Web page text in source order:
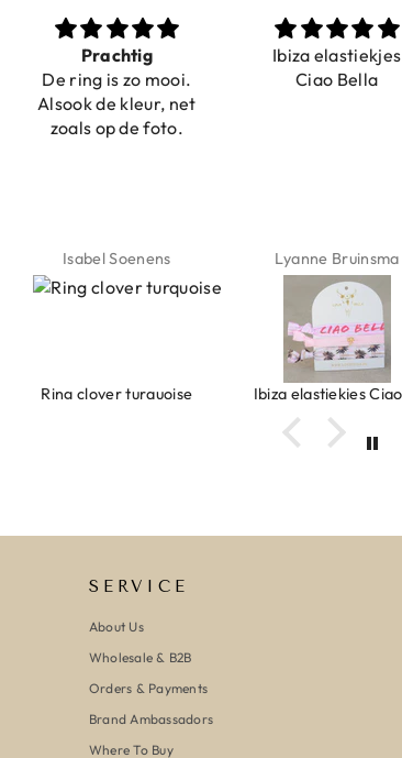
Prachtig
De ring is zo mooi.
Alsook de kleur, net
zoals op de foto.
Isabel Soenens
Ring clover turquoise
Ibiza elastiekjes
Ciao Bella
Lyanne Bruinsma
Ibiza elastiekjes Ciao Bella
SERVICE
About Us
Wholesale & B2B
Orders & Payments
Brand Ambassadors
Where To Buy